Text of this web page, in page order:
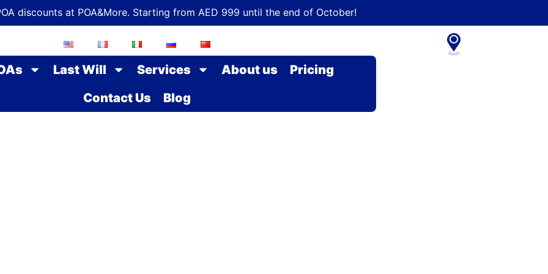
discounts at POA&More. Starting from AED 999 until the end of October!
Last Will Services About us
Pricing
Contact Us
Blog